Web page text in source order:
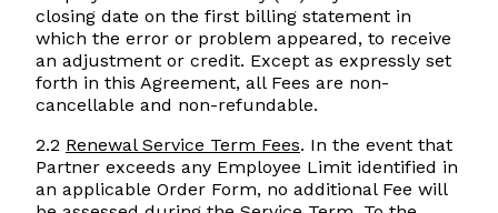
closing date on the first billing statement in
which the error or problem appeared, to receive
an adjustment or credit. Except as expressly set
forth in this Agreement, all Fees are non-
cancellable and non-refundable.
2.2 Renewal Service Term Fees. In the event that
Partner exceeds any Employee Limit identified in
an applicable Order Form, no additional Fee will